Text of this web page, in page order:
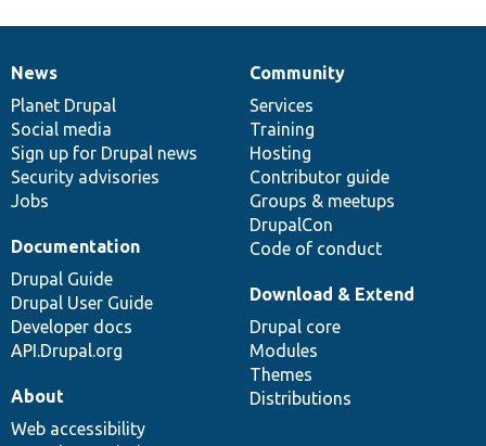
News
items
News
Planet Drupal
Social media
Sign up for Drupal news
Security advisories
Jobs
Our
community
Community
Services
Training
Hosting
Contributor guide
Groups & meetups
DrupalCon
Code of conduct
Documentation
Documentation
Drupal Guide
Drupal User Guide
Developer docs
API.Drupal.org
Drupal
code
base
Download & Extend
Drupal core
Modules
Themes
Distributions
Governance
of
community
About
Web accessibility